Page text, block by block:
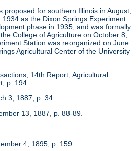
proposed for southern Illinois in August,
as the Dixon Springs Experiment
phase in 1935, and was formally
College of Agriculture on October 8,
Station was reorganized on June
Agricultural Center of the University
14th Report, Agricultural
p. 194.
3, 1887, p. 34.
13, 1887, p. 88-89.
4, 1895, p. 159.